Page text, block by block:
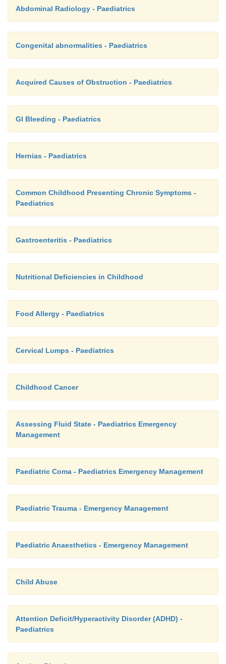
Abdominal Radiology - Paediatrics
Congenital abnormalities - Paediatrics
Acquired Causes of Obstruction - Paediatrics
GI Bleeding - Paediatrics
Hernias - Paediatrics
Common Childhood Presenting Chronic Symptoms -
Paediatrics
Gastroenteritis - Paediatrics
Nutritional Deficiencies in Childhood
Food Allergy - Paediatrics
Cervical Lumps - Paediatrics
Childhood Cancer
Assessing Fluid State - Paediatrics Emergency
Management
Paediatric Coma - Paediatrics Emergency Management
Paediatric Trauma - Emergency Management
Paediatric Anaesthetics - Emergency Management
Child Abuse
Attention Deficit/Hyperactivity Disorder (ADHD) -
Paediatrics